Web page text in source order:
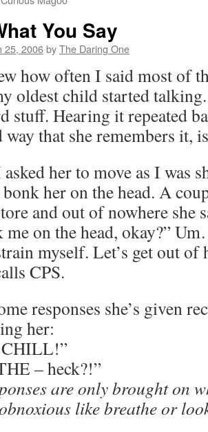
You Say
25, 2006byThe Daring One
how often I said most of
oldest child started
stuff. Hearing it repeated
way that she remembers it,
her to move as I was
her on the head. A
and out of nowhere she
me on the head, okay?”
myself. Let’s get out of
CPS.
responses she’s given
her:
– heck?!”
are only brought on
like breathe or